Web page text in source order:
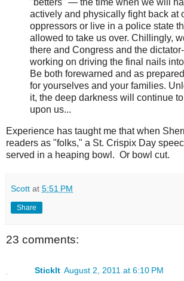
"betters" — the time when we will
actively and physically fight back at
oppressors or live in a police state
allowed to take us over. Chillingly,
there and Congress and the
working on driving the final nails
Be both forewarned and as
for yourselves and your families.
it, the deep darkness will continue
upon us...
Experience has taught me that when
readers as "folks," a St. Crispix Day
served in a heaping bowl. Or bowl cut.
Scott at 5:51 PM
Share
23 comments:
StickIt August 2, 2011 at 6:10 PM